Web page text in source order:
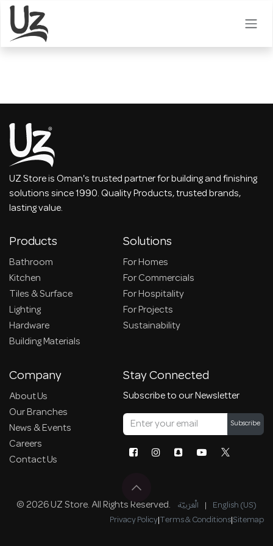
Skip to Content
UZ Store is Oman's trusted partner for building and finishing
solutions since 1990. Quality Products, trusted brands,
lasting value.
Products
Bathroom
Kitchen
Tiles & Surface
Lighting
Hardware
Building Materials
Solutions
For Homes
For Commercials
For Hospitality
For Projects
Sustainability
Company
About Us
Our Branches
News & Events
Careers
Contact Us
Stay Connected
Subscribe to our Newsletter
Subscribe
© 2026 UZ Store. All Rights Reserved. الْعَرَبيّة | English (US)
Privacy Policy|Terms & Conditions|Sitemap